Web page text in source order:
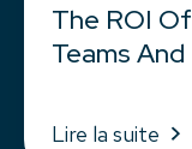
The ROI
Teams
Lire la suite